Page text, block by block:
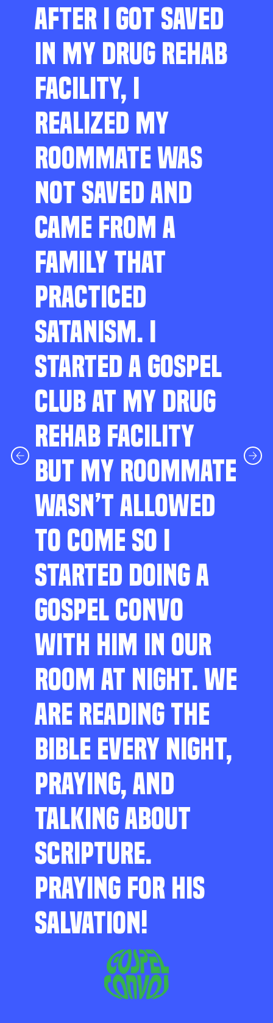
AFTER I GOT SAVED
IN MY DRUG REHAB
FACILITY, I
REALIZED MY
ROOMMATE WAS
NOT SAVED AND
CAME FROM A
FAMILY THAT
PRACTICED
SATANISM. I
STARTED A GOSPEL
CLUB AT MY DRUG
REHAB FACILITY
BUT MY ROOMMATE
WASN’T ALLOWED
TO COME SO I
STARTED DOING A
GOSPEL CONVO
WITH HIM IN OUR
ROOM AT NIGHT. WE
ARE READING THE
BIBLE EVERY NIGHT,
PRAYING, AND
TALKING ABOUT
SCRIPTURE.
PRAYING FOR HIS
SALVATION!